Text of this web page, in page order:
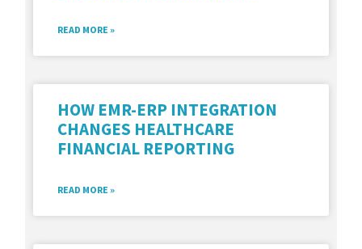
READ MORE »
HOW EMR-ERP INTEGRATION
CHANGES HEALTHCARE
FINANCIAL REPORTING
READ MORE »